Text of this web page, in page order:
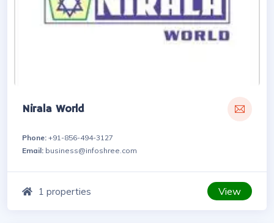
Nirala World
Phone: +91-856-494-3127
Email: business@infoshree.com
1 properties View